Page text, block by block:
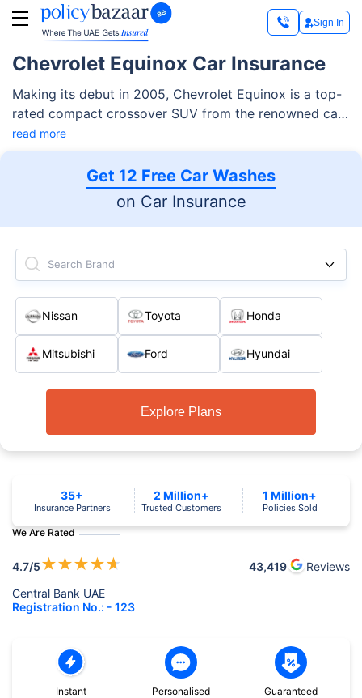
Sign In
Chevrolet Equinox Car Insurance
Making its debut in 2005, Chevrolet Equinox is a top-
rated compact crossover SUV from the renowned car
maker Chevrolet. The car boasts a spacious and
comfortable interior, ideal for both families or regular
cargo transport. Its powerful and efficient engine,
meanwhile, make it an excellent daily drive that offers
remarkable performance and fuel economy.
read more
Get 12 Free Car Washes
on Car Insurance
Search Brand
Nissan Toyota Honda
Mitsubishi Ford Hyundai
Explore Plans
We Are Rated
4.7/5★★★★★ 43,419
Reviews
Central Bank UAE
Registration No.: - 123
35+
Insurance Partners
2 Million+
Trusted Customers
1 Million+
Policies Sold
Instant
Personalised
Guaranteed